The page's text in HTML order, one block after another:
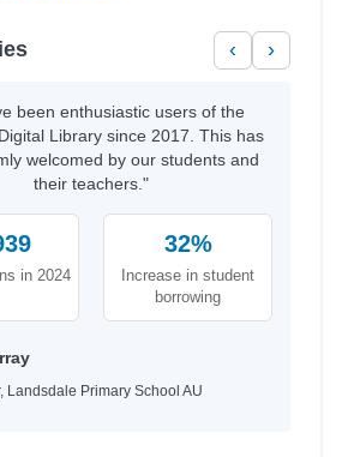
‹ ›
been enthusiastic users of the
Library since 2017. This has
welcomed by our students and
their teachers."
in 2024
32%
Increase in student
borrowing
Landsdale Primary School AU